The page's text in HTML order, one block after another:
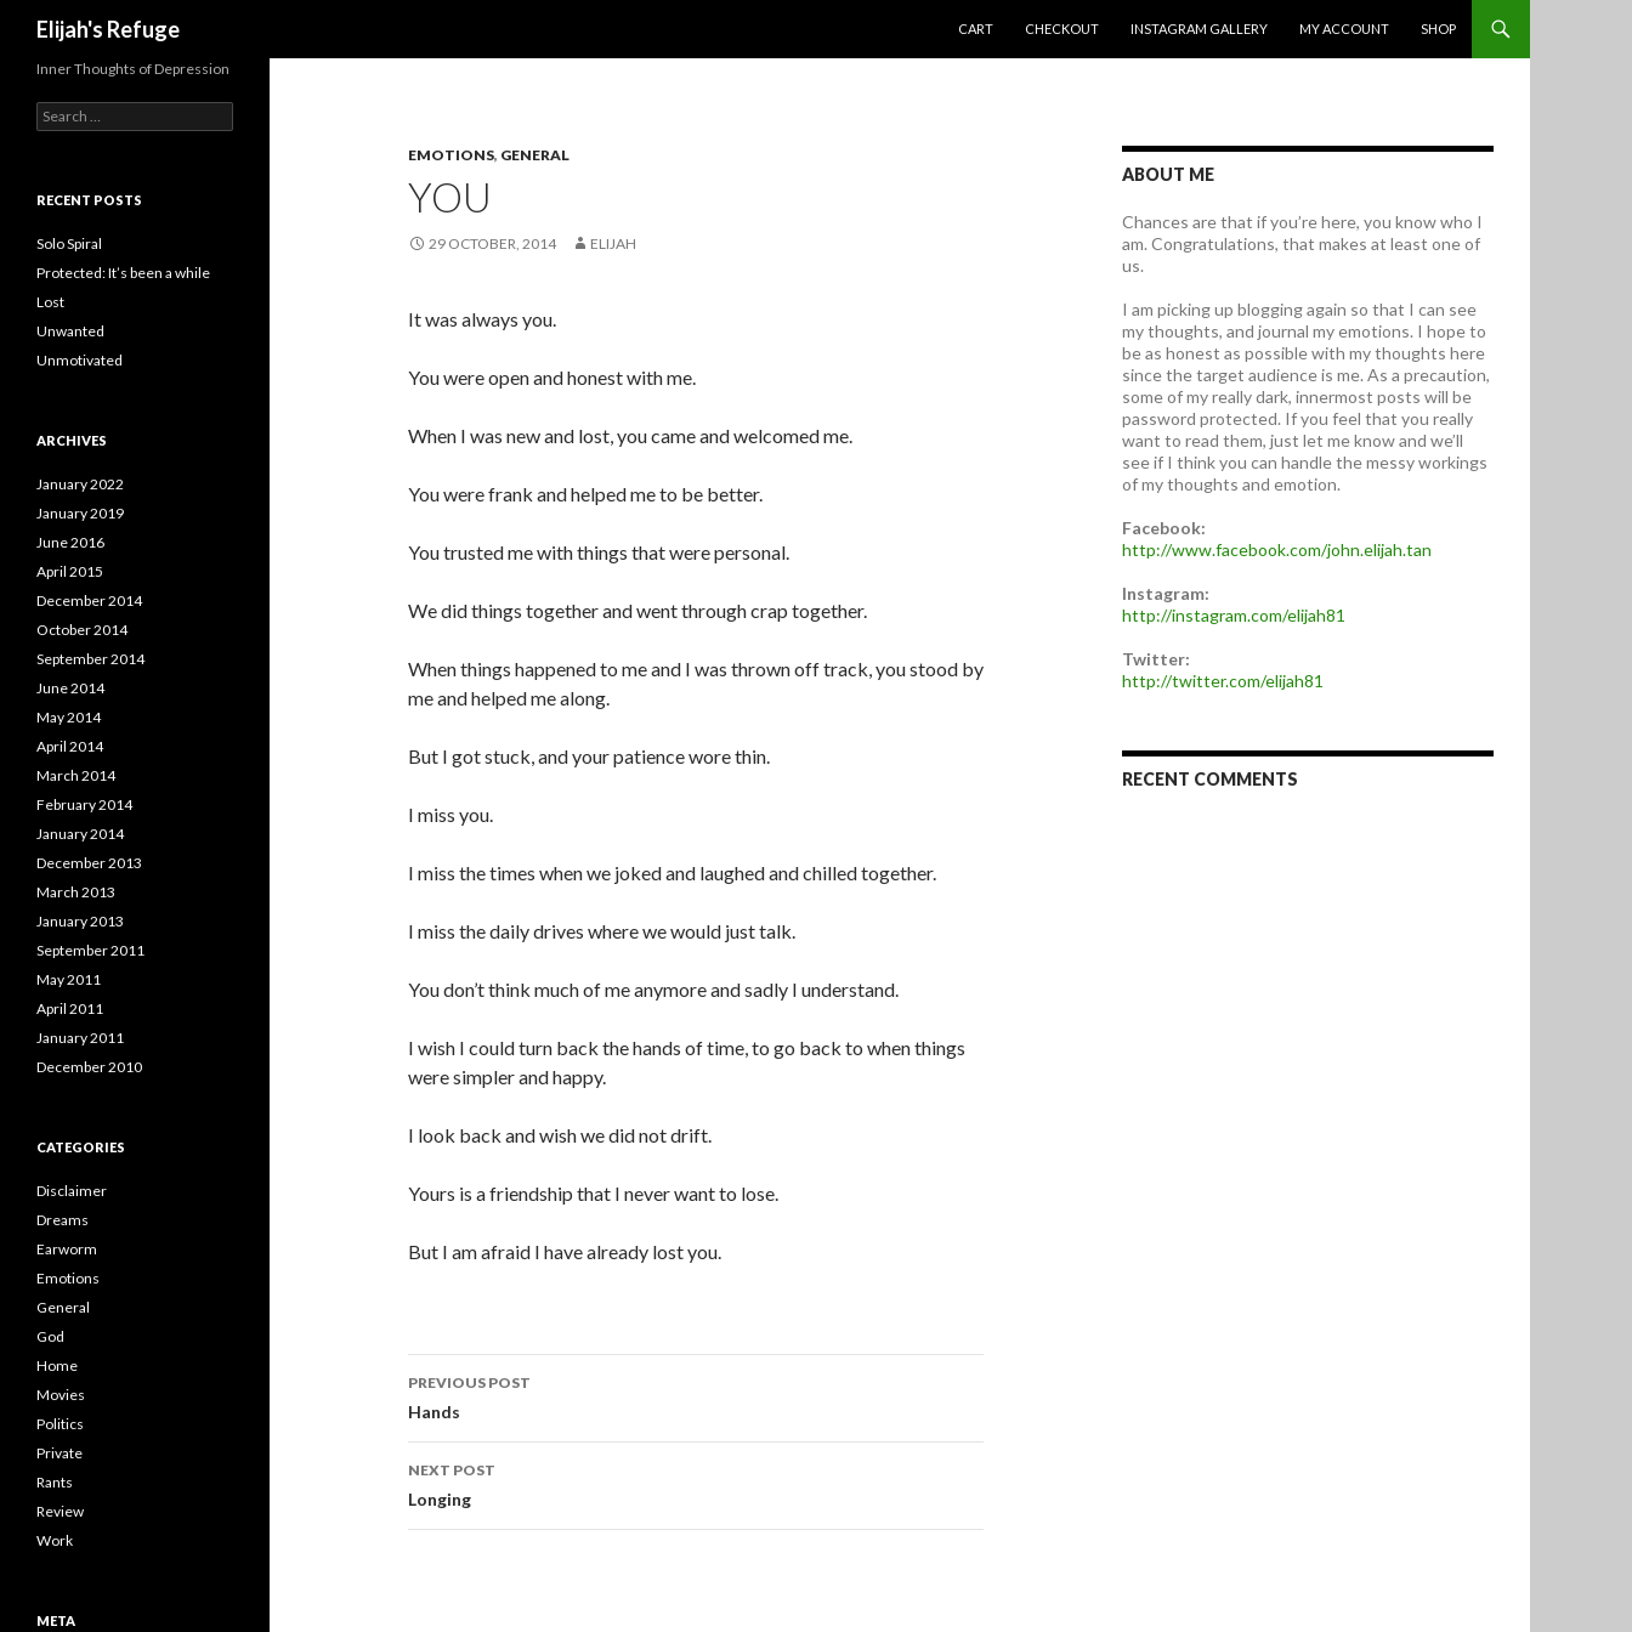
Elijah's Refuge
CART
CHECKOUT INSTAGRAM GALLERY MY ACCOUNT SHOP
EMOTIONS, GENERAL
YOU
29 OCTOBER, 2014 ELIJAH
It was always you.
You were open and honest with me.
When I was new and lost, you came and welcomed me.
You were frank and helped me to be better.
You trusted me with things that were personal.
We did things together and went through crap together.
When things happened to me and I was thrown off track, you stood by
me and helped me along.
But I got stuck, and your patience wore thin.
I miss you.
I miss the times when we joked and laughed and chilled together.
I miss the daily drives where we would just talk.
You don’t think much of me anymore and sadly I understand.
I wish I could turn back the hands of time, to go back to when things
were simpler and happy.
I look back and wish we did not drift.
Yours is a friendship that I never want to lose.
But I am afraid I have already lost you.
Post
navigation
PREVIOUS POST
Hands
NEXT POST
Longing
ABOUT ME
Chances are that if you’re here, you know who I
am. Congratulations, that makes at least one of
us.
I am picking up blogging again so that I can see
my thoughts, and journal my emotions. I hope to
be as honest as possible with my thoughts here
since the target audience is me. As a precaution,
some of my really dark, innermost posts will be
password protected. If you feel that you really
want to read them, just let me know and we’ll
see if I think you can handle the messy workings
of my thoughts and emotion.
Facebook:
http://www.facebook.com/john.elijah.tan
Instagram:
http://instagram.com/elijah81
Twitter:
http://twitter.com/elijah81
RECENT COMMENTS
Inner Thoughts of Depression
Search
for:
RECENT POSTS
Solo Spiral
Protected: It’s been a while
Lost
Unwanted
Unmotivated
ARCHIVES
January 2022
January 2019
June 2016
April 2015
December 2014
October 2014
September 2014
June 2014
May 2014
April 2014
March 2014
February 2014
January 2014
December 2013
March 2013
January 2013
September 2011
May 2011
April 2011
January 2011
December 2010
CATEGORIES
Disclaimer
Dreams
Earworm
Emotions
General
God
Home
Movies
Politics
Private
Rants
Review
Work
META